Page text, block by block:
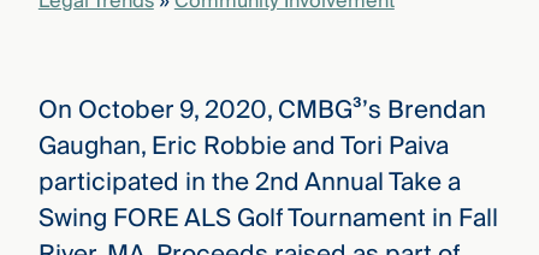
On October 9, 2020, CMBG³’s Brendan
Gaughan, Eric Robbie and Tori Paiva
participated in the 2nd Annual Take a
Swing FORE ALS Golf Tournament in Fall